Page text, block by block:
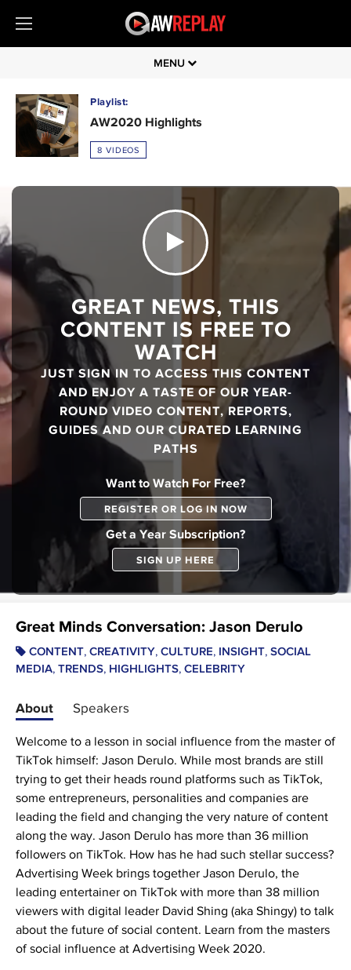
MENU
Playlist:
AW2020 Highlights
8 VIDEOS
GREAT NEWS, THIS
CONTENT IS FREE TO
WATCH
JUST SIGN IN TO ACCESS THIS CONTENT
AND ENJOY A TASTE OF OUR YEAR-
ROUND VIDEO CONTENT, REPORTS,
GUIDES AND OUR CURATED LEARNING
PATHS
Want to Watch For Free?
REGISTER OR LOG IN NOW
Get a Year Subscription?
SIGN UP HERE
Great Minds Conversation: Jason Derulo
CONTENT, CREATIVITY, CULTURE, INSIGHT, SOCIAL
MEDIA, TRENDS, HIGHLIGHTS, CELEBRITY
About Speakers
Welcome to a lesson in social influence from the master of
TikTok himself: Jason Derulo. While most brands are still
trying to get their heads round platforms such as TikTok,
some entrepreneurs, personalities and companies are
leading the field and changing the very nature of content
along the way. Jason Derulo has more than 36 million
followers on TikTok. How has he had such stellar success?
Advertising Week brings together Jason Derulo, the
leading entertainer on TikTok with more than 38 million
viewers with digital leader David Shing (aka Shingy) to talk
about the future of social content. Learn from the masters
of social influence at Advertising Week 2020.